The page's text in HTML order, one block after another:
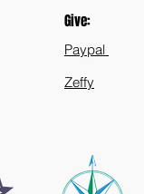
Give:
Paypal
Zeffy